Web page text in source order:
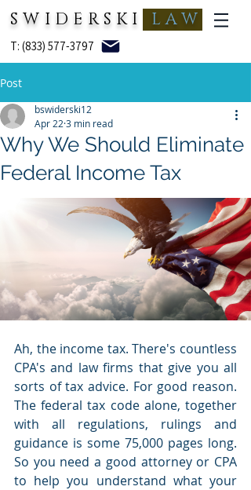
SWIDERSKI LAW
T: (833) 577-3797
Post
Why We Should Eliminate
Federal Income Tax
bswiderski12
Apr 22 3 min read
Ah, the income tax. There's countless
CPA's and law firms that give you all
sorts of tax advice. For good reason.
The federal tax code alone, together
with all regulations, rulings and
guidance is some 75,000 pages long.
So you need a good attorney or CPA
to help you understand what your